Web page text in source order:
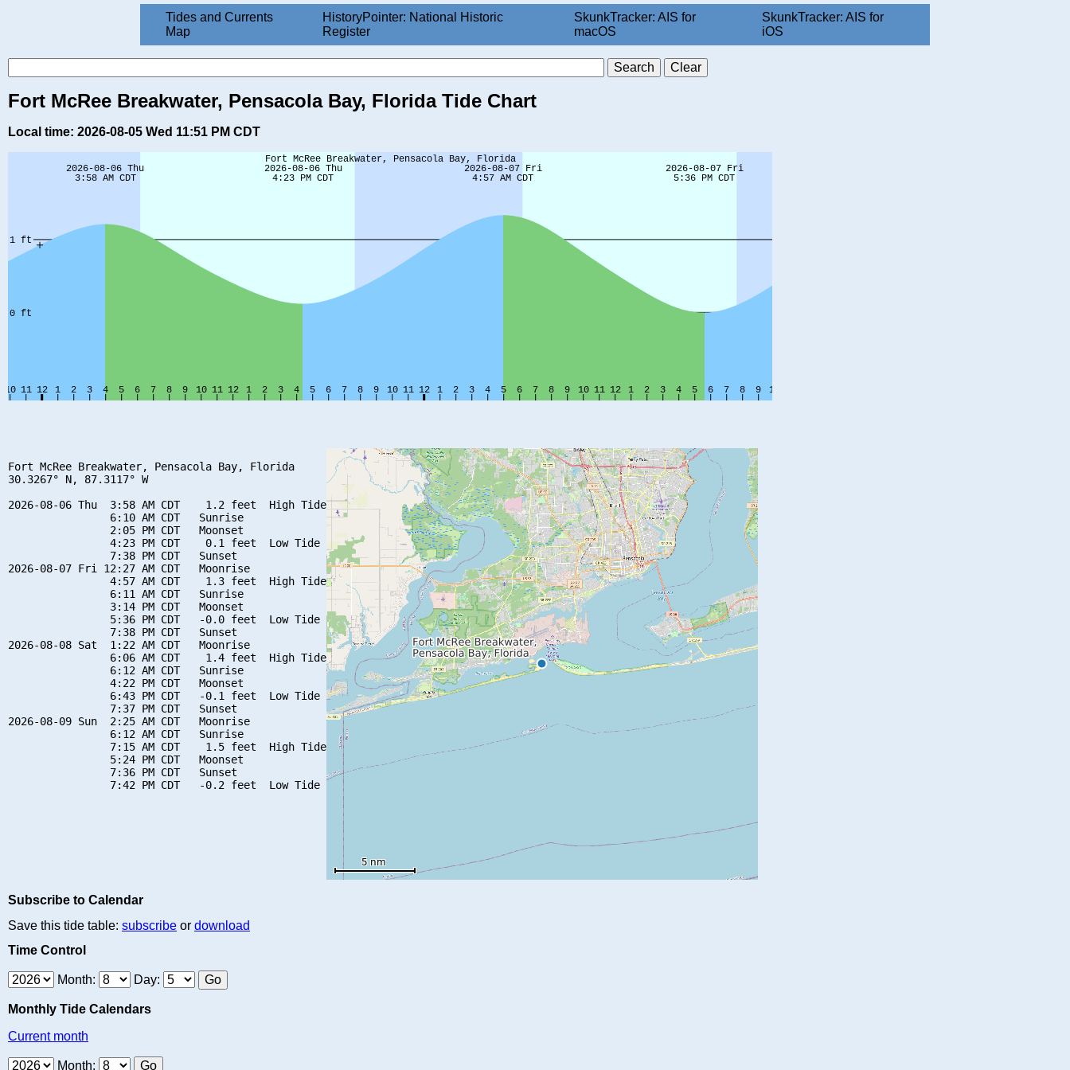
Tides and Currents
Map
HistoryPointer: National Historic
Register
SkunkTracker: AIS for
macOS
SkunkTracker: AIS for
iOS
Fort McRee Breakwater, Pensacola Bay, Florida Tide Chart
Local time: 2026-08-05 Wed 11:51 PM CDT
Fort McRee Breakwater, Pensacola Bay, Florida
30.3267° N, 87.3117° W
2026-08-06 Thu  3:58 AM CDT    1.2 feet  High Tide
                6:10 AM CDT   Sunrise
                2:05 PM CDT   Moonset
                4:23 PM CDT    0.1 feet  Low Tide
                7:38 PM CDT   Sunset
2026-08-07 Fri 12:27 AM CDT   Moonrise
                4:57 AM CDT    1.3 feet  High Tide
                6:11 AM CDT   Sunrise
                3:14 PM CDT   Moonset
                5:36 PM CDT   -0.0 feet  Low Tide
                7:38 PM CDT   Sunset
2026-08-08 Sat  1:22 AM CDT   Moonrise
                6:06 AM CDT    1.4 feet  High Tide
                6:12 AM CDT   Sunrise
                4:22 PM CDT   Moonset
                6:43 PM CDT   -0.1 feet  Low Tide
                7:37 PM CDT   Sunset
2026-08-09 Sun  2:25 AM CDT   Moonrise
                6:12 AM CDT   Sunrise
                7:15 AM CDT    1.5 feet  High Tide
                5:24 PM CDT   Moonset
                7:36 PM CDT   Sunset
Subscribe to Calendar
Save this tide table: subscribe or download
Time Control
Month: Day:
Monthly Tide Calendars
Current month
Month: